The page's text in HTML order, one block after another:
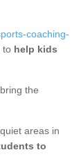
coaching-
to help kids
the
areas in
to